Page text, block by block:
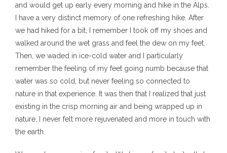
and would get up early every morning and hike in the Alps.
I have a very distinct memory of one refreshing hike. After
we had hiked for a bit, I remember I took off my shoes and
walked around the wet grass and feel the dew on my feet.
Then, we waded in ice-cold water and I particularly
remember the feeling of my feet going numb because that
water was so cold, but never feeling so connected to
nature in that experience. It was then that I realized that just
existing in the crisp morning air and being wrapped up in
nature, I never felt more rejuvenated and more in touch with
the earth.